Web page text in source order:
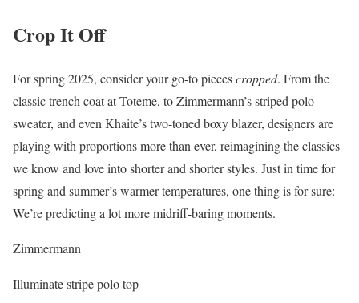
Crop It Off
For spring 2025, consider your go-to piecescropped. From the
classic trench coat at Toteme, to Zimmermann’s striped polo
sweater, and even Khaite’s two-toned boxy blazer, designers are
playing with proportions more than ever, reimagining the classics
we know and love into shorter and shorter styles. Just in time for
spring and summer’s warmer temperatures, one thing is for sure:
We’re predicting a lot more midriff-baring moments.
Zimmermann
Illuminate stripe polo top